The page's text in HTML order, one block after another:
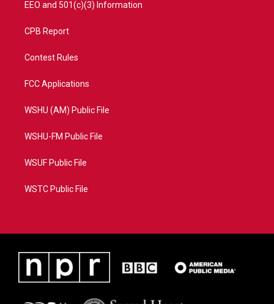
EEO and 501(c)(3) Information
CPB Report
Contest Rules
FCC Applications
WSHU (AM) Public File
WSHU-FM Public File
WSUF Public File
WSTC Public File